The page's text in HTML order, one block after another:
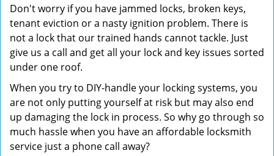
Don't worry if you have jammed locks, broken keys,
tenant eviction or a nasty ignition problem. There is
not a lock that our trained hands cannot tackle. Just
give us a call and get all your lock and key issues sorted
under one roof.
When you try to DIY-handle your locking systems, you
are not only putting yourself at risk but may also end
up damaging the lock in process. So why go through so
much hassle when you have an affordable locksmith
service just a phone call away?